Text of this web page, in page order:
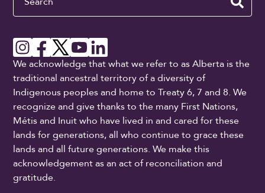
We acknowledge that what we refer to as Alberta is the
traditional ancestral territory of a diversity of
Indigenous peoples and home to Treaty 6, 7 and 8. We
recognize and give thanks to the many First Nations,
Métis and Inuit who have lived in and cared for these
lands for generations, all who continue to grace these
lands and all future generations. We make this
acknowledgement as an act of reconciliation and
gratitude.